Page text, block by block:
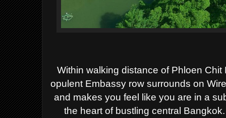
Within walking distance of Phloen
opulent Embassy row surrounds on
and makes you feel like you are in a
the heart of bustling central